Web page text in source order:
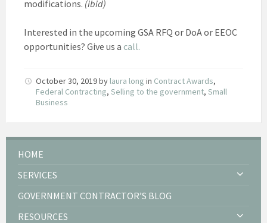
modifications. (ibid)
Interested in the upcoming GSA RFQ or DoA or EEOC
opportunities? Give us a call.
October 30, 2019by laura long in Contract Awards,
Federal Contracting, Selling to the government, Small
Business
HOME
SERVICES
GOVERNMENT CONTRACTOR’S BLOG
RESOURCES